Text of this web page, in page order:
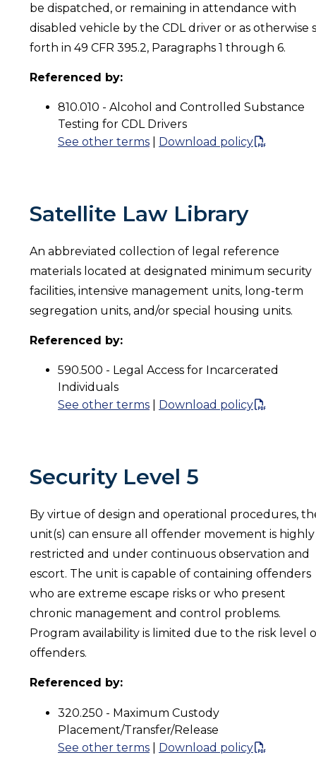
be dispatched, or remaining in attendance with
disabled vehicle by the CDL driver or as otherwise
forth in 49 CFR 395.2, Paragraphs 1 through 6.
Referenced by:
810.010 - Alcohol and Controlled Substance
Testing for CDL Drivers
See other terms
Download policy
Satellite Law Library
An abbreviated collection of legal reference
materials located at designated minimum security
facilities, intensive management units, long-term
segregation units, and/or special housing units.
Referenced by:
590.500 - Legal Access for Incarcerated
Individuals
See other terms
Download policy
Security Level 5
By virtue of design and operational procedures,
unit(s) can ensure all offender movement is highly
restricted and under continuous observation and
escort. The unit is capable of containing offenders
who are extreme escape risks or who present
chronic management and control problems.
Program availability is limited due to the risk level
offenders.
Referenced by:
320.250 - Maximum Custody
Placement/Transfer/Release
See other terms
Download policy